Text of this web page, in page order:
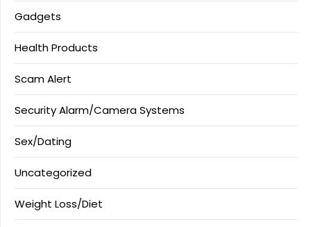
Gadgets
Health Products
Scam Alert
Security Alarm/Camera Systems
Sex/Dating
Uncategorized
Weight Loss/Diet